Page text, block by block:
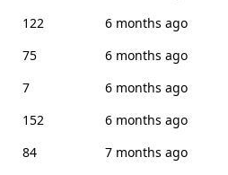
122
6 months ago
75
6 months ago
7
6 months ago
152
6 months ago
84
7 months ago